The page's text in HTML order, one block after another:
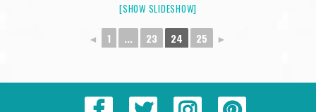
[SHOW SLIDESHOW]
◄ 1 ... 23 24 25 ►